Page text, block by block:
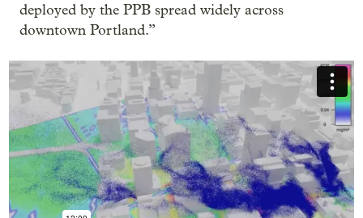
deployed by the PPB spread widely across
downtown Portland.”